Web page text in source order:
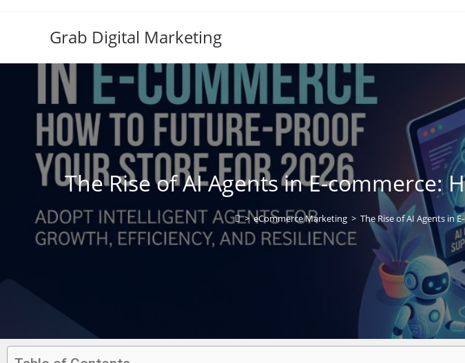
Grab Digital Marketing
The Rise of AI Agents in E-commerce:
> eCommerce Marketing > The Rise of AI Agents in